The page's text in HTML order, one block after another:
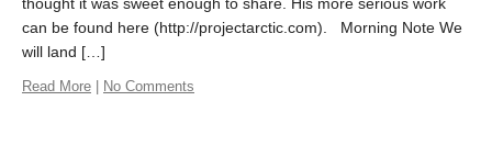
can be found here (http://projectarctic.com). Morning Note We
will land […]
Read More | No Comments